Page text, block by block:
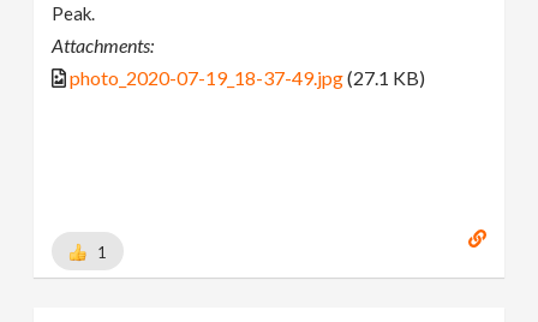
Peak.
Attachments:
photo_2020-07-19_18-37-49.jpg(27.1 KB)
1